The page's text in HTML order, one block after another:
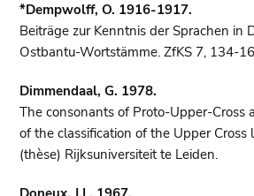
*Dempwolff, O. 1916-1917.
Beiträge zur Kenntnis der Sprachen in
Ostbantu-Wortstämme. ZfKS 7, 134-
Dimmendaal, G. 1978.
The consonants of Proto-Upper-Cross
of the classification of the Upper Cross
(thèse) Rijksuniversiteit te Leiden.